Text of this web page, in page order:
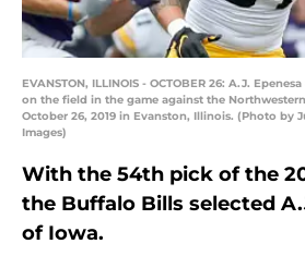
EVANSTON, ILLINOIS - OCTOBER 26: A.J.
on the field in the game against the
October 26, 2019 in Evanston, Illinois. (Photo by
Images)
With the 54th pick of the
the Buffalo Bills selected
of Iowa.